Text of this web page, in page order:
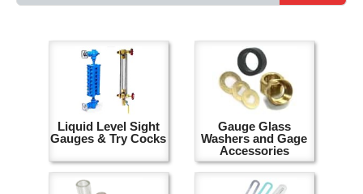
Liquid Level Sight
Gauges & Try Cocks
Gauge Glass
Washers and Gage
Accessories